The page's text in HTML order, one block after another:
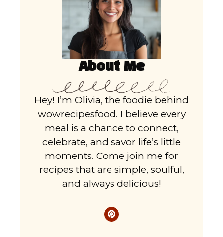
About Me
Hey! I’m Olivia, the foodie behind
wowrecipesfood. I believe every
meal is a chance to connect,
celebrate, and savor life’s little
moments. Come join me for
recipes that are simple, soulful,
and always delicious!